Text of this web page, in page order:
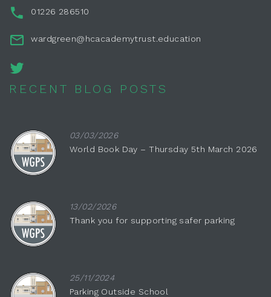
01226 286510
wardgreen@hcacademytrust.education
RECENT BLOG POSTS
03/03/2026
World Book Day – Thursday 5th March 2026
13/02/2026
Thank you for supporting safer parking
25/11/2024
Parking Outside School